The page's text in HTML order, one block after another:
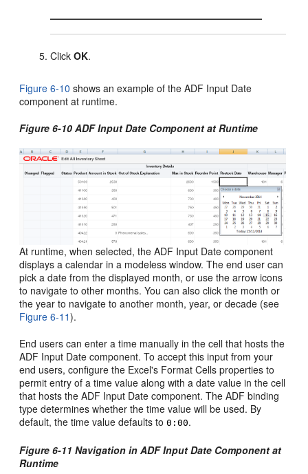
ClickOK.
Figure 6-10 shows an example of the ADF Input Date
component at runtime.
Figure 6-10 ADF Input Date Component at Runtime
At runtime, when selected, the ADF Input Date component
displays a calendar in a modeless window. The end user can
pick a date from the displayed month, or use the arrow icons
to navigate to other months. You can also click the month or
the year to navigate to another month, year, or decade (see
Figure 6-11).
End users can enter a time manually in the cell that hosts the
ADF Input Date component. To accept this input from your
end users, configure the Excel's Format Cells properties to
permit entry of a time value along with a date value in the cell
that hosts the ADF Input Date component. The ADF binding
type determines whether the time value will be used. By
default, the time value defaults to0:00.
Figure 6-11 Navigation in ADF Input Date Component at
Runtime